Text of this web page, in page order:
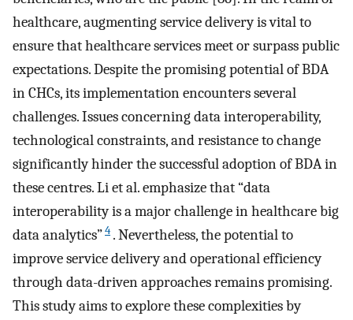
healthcare, augmenting service delivery is vital to
ensure that healthcare services meet or surpass public
expectations. Despite the promising potential of BDA
in CHCs, its implementation encounters several
challenges. Issues concerning data interoperability,
technological constraints, and resistance to change
significantly hinder the successful adoption of BDA in
these centres. Li et al. emphasize that “data
interoperability is a major challenge in healthcare big
data analytics”4 . Nevertheless, the potential to
improve service delivery and operational efficiency
through data-driven approaches remains promising.
This study aims to explore these complexities by